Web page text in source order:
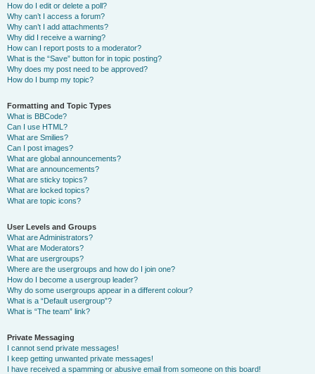
How do I edit or delete a poll?
Why can’t I access a forum?
Why can’t I add attachments?
Why did I receive a warning?
How can I report posts to a moderator?
What is the “Save” button for in topic posting?
Why does my post need to be approved?
How do I bump my topic?
Formatting and Topic Types
What is BBCode?
Can I use HTML?
What are Smilies?
Can I post images?
What are global announcements?
What are announcements?
What are sticky topics?
What are locked topics?
What are topic icons?
User Levels and Groups
What are Administrators?
What are Moderators?
What are usergroups?
Where are the usergroups and how do I join one?
How do I become a usergroup leader?
Why do some usergroups appear in a different colour?
What is a “Default usergroup”?
What is “The team” link?
Private Messaging
I cannot send private messages!
I keep getting unwanted private messages!
I have received a spamming or abusive email from someone on this board!